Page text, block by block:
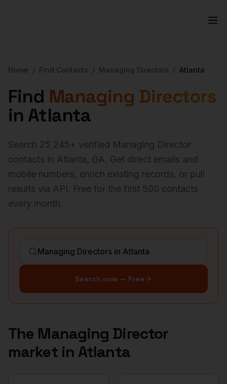
Home / Find Contacts / Managing Directors / Atlanta
Find Managing Directors
in Atlanta
Search 25,245+ verified Managing Director
contacts in Atlanta, GA. Get direct emails and
mobile numbers, enrich existing records, or pull
results via API. Free for the first 500 contacts
every month.
Search now — Free
The Managing Director
market in Atlanta